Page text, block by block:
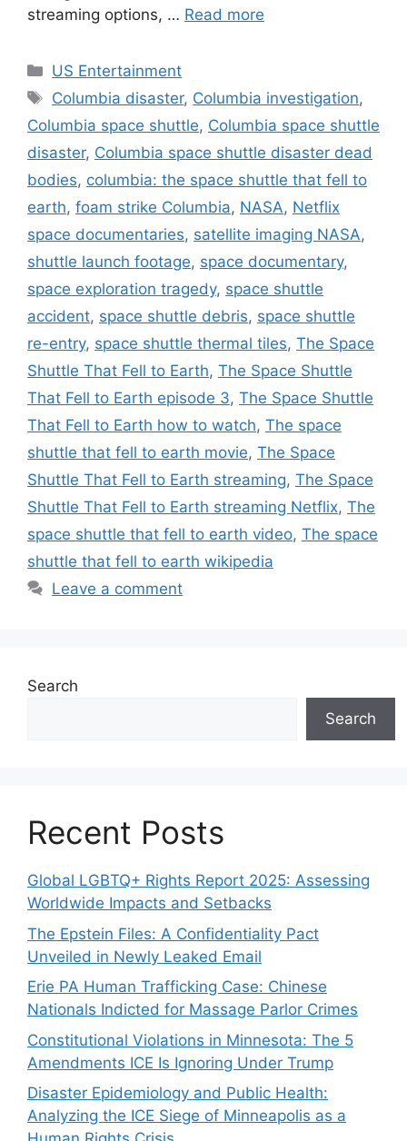
streaming options, … Read more
Categories
US Entertainment
Tags
Columbia disaster, Columbia investigation,
Columbia space shuttle, Columbia space shuttle
disaster, Columbia space shuttle disaster dead
bodies, columbia: the space shuttle that fell to
earth, foam strike Columbia, NASA, Netflix
space documentaries, satellite imaging NASA,
shuttle launch footage, space documentary,
space exploration tragedy, space shuttle
accident, space shuttle debris, space shuttle
re-entry, space shuttle thermal tiles, The Space
Shuttle That Fell to Earth, The Space Shuttle
That Fell to Earth episode 3, The Space Shuttle
That Fell to Earth how to watch, The space
shuttle that fell to earth movie, The Space
Shuttle That Fell to Earth streaming, The Space
Shuttle That Fell to Earth streaming Netflix, The
space shuttle that fell to earth video, The space
shuttle that fell to earth wikipedia
Leave a comment
Search
Search
Recent Posts
Global LGBTQ+ Rights Report 2025: Assessing
Worldwide Impacts and Setbacks
The Epstein Files: A Confidentiality Pact
Unveiled in Newly Leaked Email
Erie PA Human Trafficking Case: Chinese
Nationals Indicted for Massage Parlor Crimes
Constitutional Violations in Minnesota: The 5
Amendments ICE Is Ignoring Under Trump
Disaster Epidemiology and Public Health:
Analyzing the ICE Siege of Minneapolis as a